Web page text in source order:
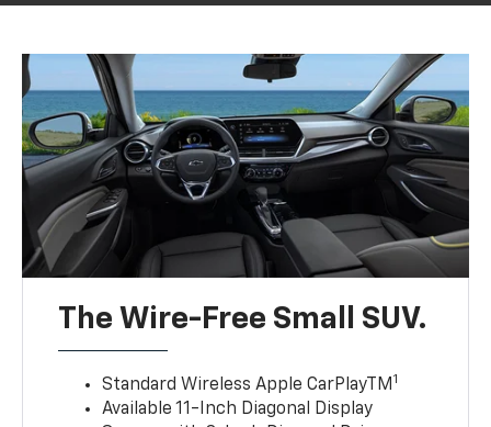
The Wire-Free Small SUV.
Standard Wireless Apple CarPlayTM1
Available 11-Inch Diagonal Display